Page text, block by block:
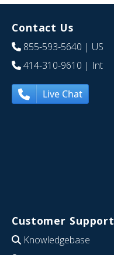
Contact Us
855-593-5640 | US
414-310-9610 | Int
Live Chat
Customer Support
Knowledgebase